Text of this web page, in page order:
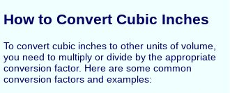
How to Convert Cubic Inches
To convert cubic inches to other units of volume,
you need to multiply or divide by the appropriate
conversion factor. Here are some common
conversion factors and examples: